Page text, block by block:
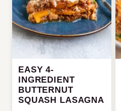
EASY 4-
INGREDIENT
BUTTERNUT
SQUASH LASAGNA